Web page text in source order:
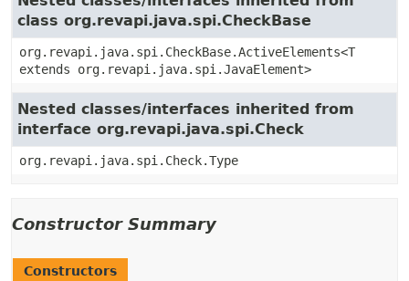
class org.revapi.java.spi.CheckBase
org.revapi.java.spi.CheckBase.ActiveElements<T
extends org.revapi.java.spi.JavaElement>
Nested classes/interfaces inherited from
interface org.revapi.java.spi.Check
org.revapi.java.spi.Check.Type
Constructor Summary
Constructors